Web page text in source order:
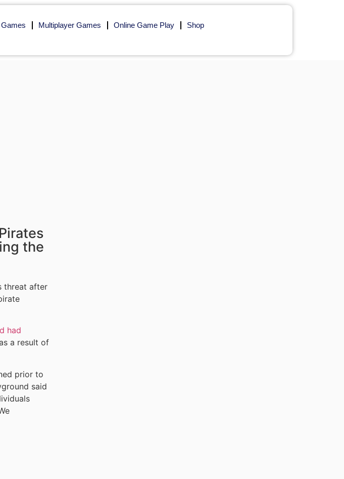
Multiplayer Games Online Game Play Shop
the
threat after
had
a result of
prior to
said